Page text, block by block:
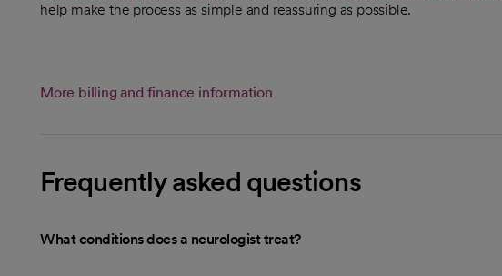
help make the process as simple and reassuring as possible.
More billing and finance information
Frequently asked questions
What conditions does a neurologist treat?